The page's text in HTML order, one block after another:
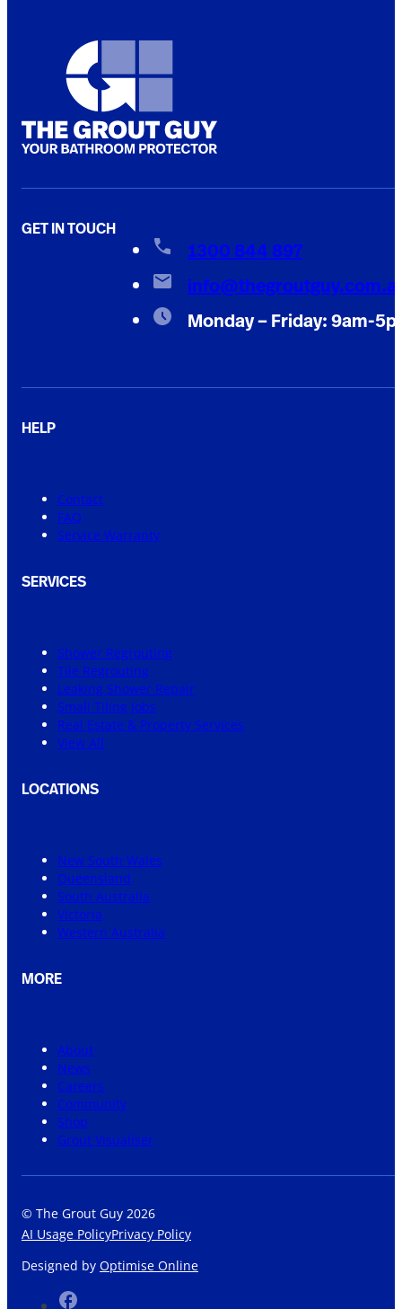
GET IN TOUCH
1300 844 897
Monday – Friday: 9am-
HELP
Contact
FAQ
Service Warranty
SERVICES
Shower Regrouting
Tile Regrouting
Leaking Shower Repair
Small Tiling Jobs
Real Estate & Property Services
View All
LOCATIONS
New South Wales
Queensland
South Australia
Victoria
Western Australia
MORE
About
News
Careers
Community
Shop
Grout Visualiser
© The Grout Guy 2026
AI Usage PolicyPrivacy Policy
Designed by Optimise Online